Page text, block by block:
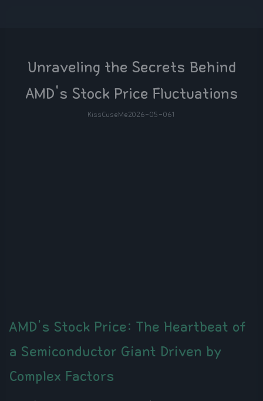
Unraveling the Secrets Behind
AMD's Stock Price Fluctuations
KissCuseMe2026-05-061
AMD's Stock Price: The Heartbeat of
a Semiconductor Giant Driven by
Complex Factors